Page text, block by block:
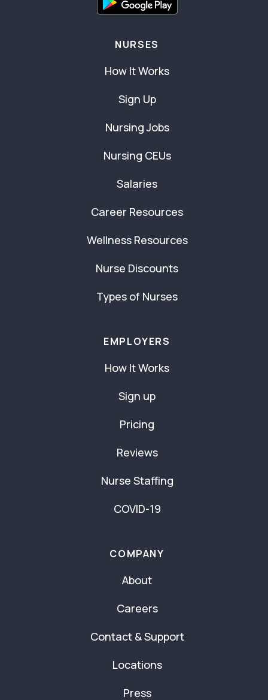
NURSES
How It Works
Sign Up
Nursing Jobs
Nursing CEUs
Salaries
Career Resources
Wellness Resources
Nurse Discounts
Types of Nurses
EMPLOYERS
How It Works
Sign up
Pricing
Reviews
Nurse Staffing
COVID-19
COMPANY
About
Careers
Contact & Support
Locations
Press